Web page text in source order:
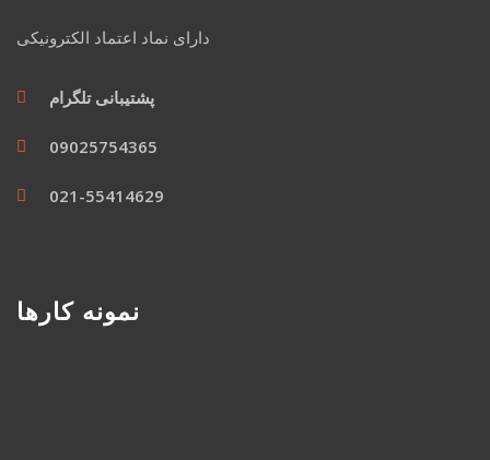
دارای نماد اعتماد الکترونیکی
پشتیبانی تلگرام
09025754365
021-55414629
نمونه کارها